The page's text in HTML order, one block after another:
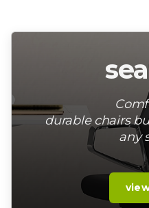
durable chairs
any